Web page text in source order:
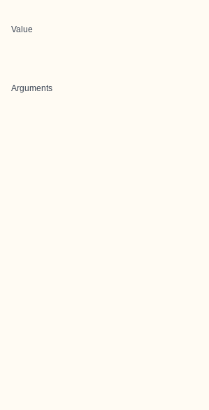
Value
Arguments